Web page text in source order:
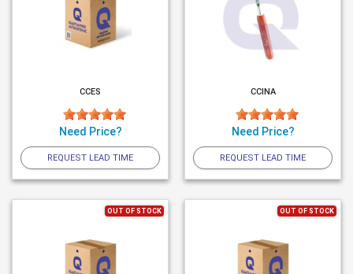
CCES
Need Price?
REQUEST LEAD TIME
CCINA
Need Price?
REQUEST LEAD TIME
OUT OF STOCK OUT OF STOCK